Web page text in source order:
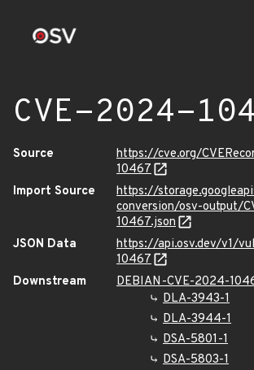
CVE-2024-
Source
https://cve.org/
10467
Import Source
https://
conversion/osv-output/
10467.json
JSON Data
https://api.osv.dev/v1/
10467
Downstream
DEBIAN-CVE-2024-
DLA-3943-1
DLA-3944-1
DSA-5801-1
DSA-5803-1